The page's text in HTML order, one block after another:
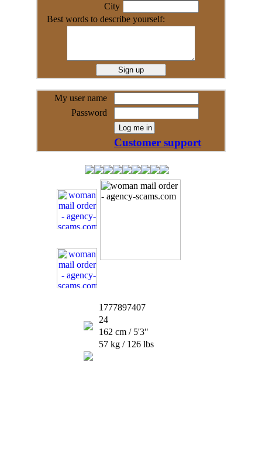
City
Best words to describe yourself:
My user name
Password
Customer support
1777897407
24
162 cm / 5'3"
57 kg / 126 lbs